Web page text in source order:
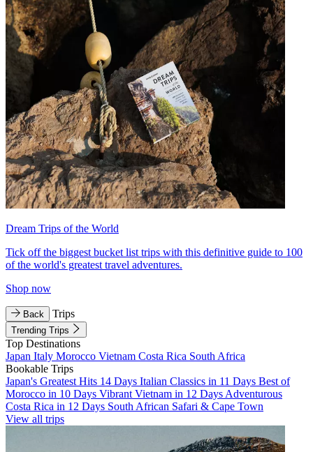
Dream Trips of the World
Tick off the biggest bucket list trips with this definitive guide to 100
of the world's greatest travel adventures.
Shop now
Back Trips
Trending Trips
Top Destinations
Japan Italy Morocco Vietnam Costa Rica South Africa
Bookable Trips
Japan's Greatest Hits 14 Days Italian Classics in 11 Days Best of
Morocco in 10 Days Vibrant Vietnam in 12 Days Adventurous
Costa Rica in 12 Days South African Safari & Cape Town
View all trips